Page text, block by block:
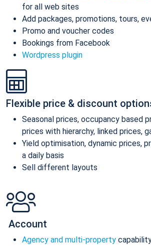
for all web sites
Add packages, promotions, tours,
Promo and voucher codes
Bookings from Facebook
Wordpress plugin
Flexible price & discount
Seasonal prices, occupancy based
prices with hierarchy, linked prices,
Yield optimisation, dynamic prices,
a daily basis
Sell different layouts
Account
Agency and multi-property